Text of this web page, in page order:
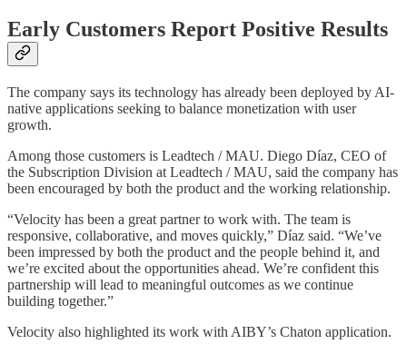
Early Customers Report Positive Results
The company says its technology has already been deployed by AI-
native applications seeking to balance monetization with user
growth.
Among those customers is Leadtech / MAU. Diego Díaz, CEO of
the Subscription Division at Leadtech / MAU, said the company has
been encouraged by both the product and the working relationship.
“Velocity has been a great partner to work with. The team is
responsive, collaborative, and moves quickly,” Díaz said. “We’ve
been impressed by both the product and the people behind it, and
we’re excited about the opportunities ahead. We’re confident this
partnership will lead to meaningful outcomes as we continue
building together.”
Velocity also highlighted its work with AIBY’s Chaton application.